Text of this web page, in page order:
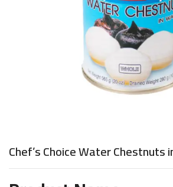
Chef’s Choice Water Chestnuts